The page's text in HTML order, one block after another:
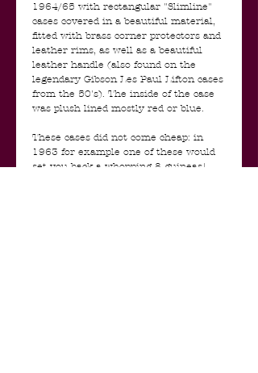
1964/65 with rectangular "Slimline"
cases covered in a beautiful material,
fitted with brass corner protectors and
leather rims, as well as a beautiful
leather handle (also found on the
legendary Gibson Les Paul Lifton cases
from the 50's). The inside of the case
was plush lined mostly red or blue.
These cases did not come cheap: in
1963 for example one of these would
set you back a whopping 8 guineas!